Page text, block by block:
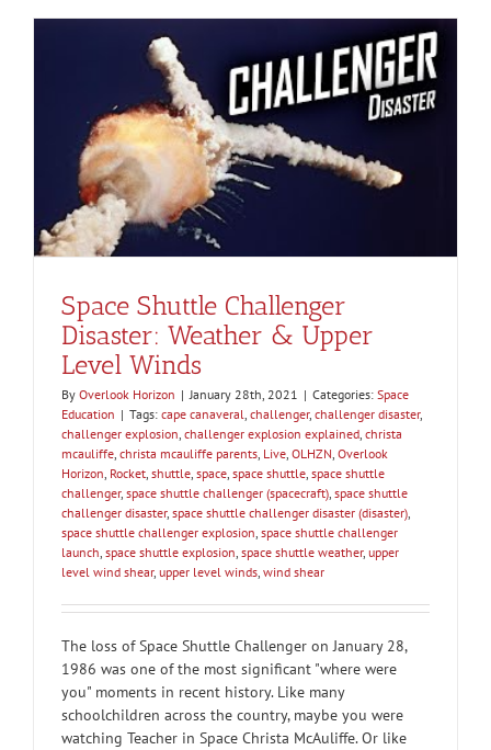
Space Shuttle Challenger
Disaster: Weather & Upper
Level Winds
By Overlook Horizon | January 28th, 2021 | Categories: Space
Education | Tags: cape canaveral, challenger, challenger disaster,
challenger explosion, challenger explosion explained, christa
mcauliffe, christa mcauliffe parents, Live, OLHZN, Overlook
Horizon, Rocket, shuttle, space, space shuttle, space shuttle
challenger, space shuttle challenger (spacecraft), space shuttle
challenger disaster, space shuttle challenger disaster (disaster),
space shuttle challenger explosion, space shuttle challenger
launch, space shuttle explosion, space shuttle weather, upper
level wind shear, upper level winds, wind shear
The loss of Space Shuttle Challenger on January 28,
1986 was one of the most significant "where were
you" moments in recent history. Like many
schoolchildren across the country, maybe you were
watching Teacher in Space Christa McAuliffe. Or like